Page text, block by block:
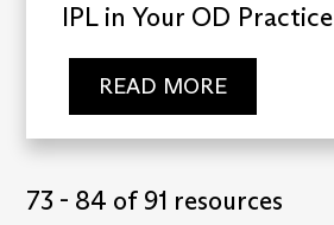
IPL in Your OD Practice
READ MORE
73 - 84 of 91 resources